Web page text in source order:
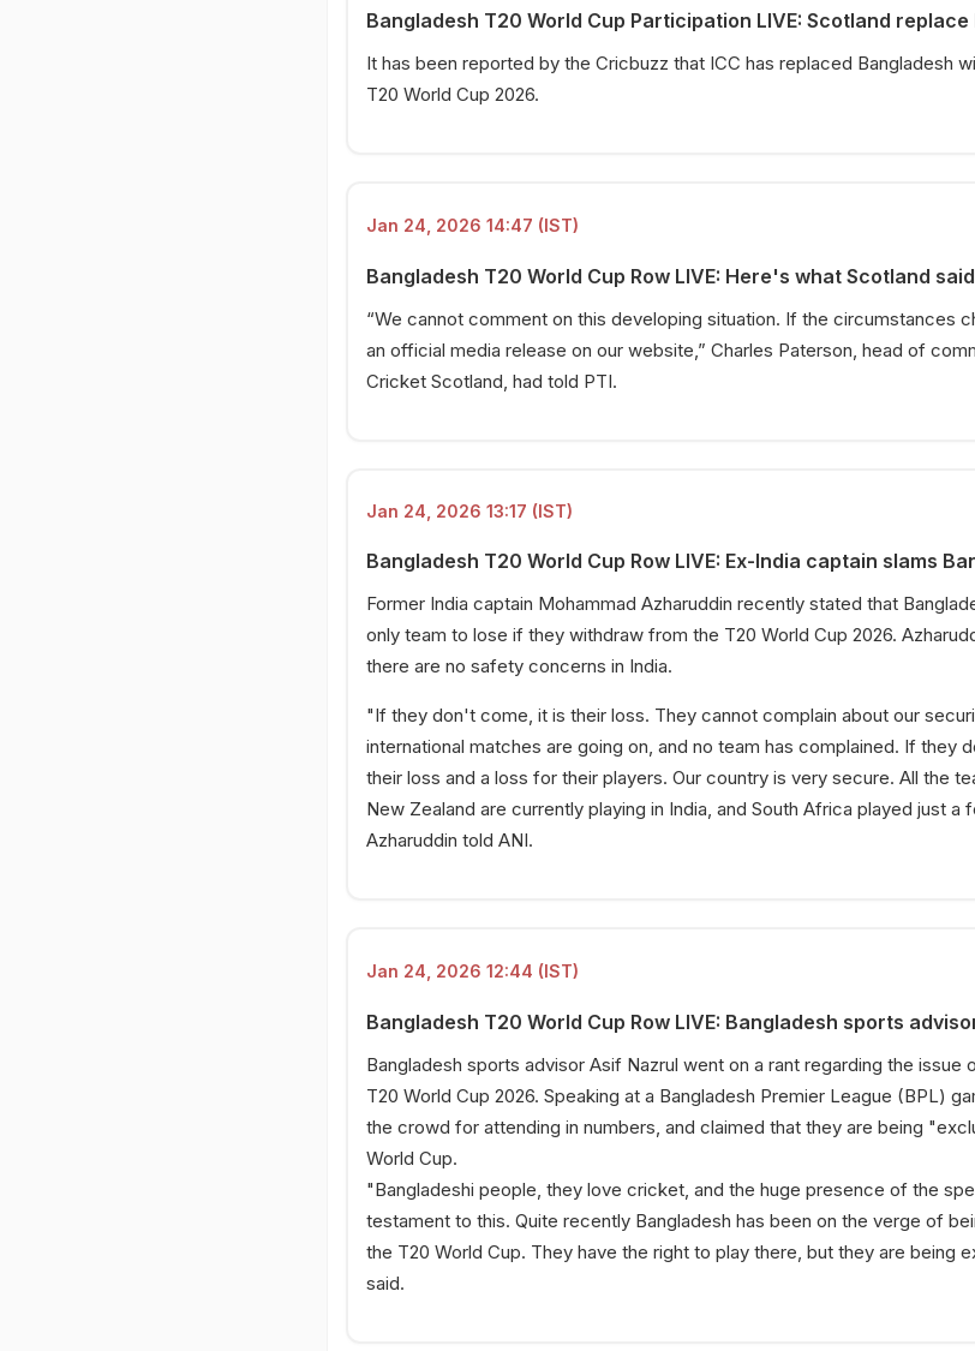
Bangladesh T20 World Cup Participation LIVE: Scotland replace
It has been reported by the Cricbuzz that ICC has replaced Bangladesh
T20 World Cup 2026.
Jan 24, 2026 14:47 (IST)
Bangladesh T20 World Cup Row LIVE: Here's what Scotland said
“We cannot comment on this developing situation. If the circumstances
an official media release on our website,” Charles Paterson, head of
Cricket Scotland, had told PTI.
Jan 24, 2026 13:17 (IST)
Bangladesh T20 World Cup Row LIVE: Ex-India captain slams
Former India captain Mohammad Azharuddin recently stated that
only team to lose if they withdraw from the T20 World Cup 2026.
there are no safety concerns in India.
"If they don't come, it is their loss. They cannot complain about our
international matches are going on, and no team has complained. If they
their loss and a loss for their players. Our country is very secure. All the
New Zealand are currently playing in India, and South Africa played just a
Azharuddin told ANI.
Jan 24, 2026 12:44 (IST)
Bangladesh T20 World Cup Row LIVE: Bangladesh sports
Bangladesh sports advisor Asif Nazrul went on a rant regarding the issue
T20 World Cup 2026. Speaking at a Bangladesh Premier League (BPL)
the crowd for attending in numbers, and claimed that they are being
World Cup.
"Bangladeshi people, they love cricket, and the huge presence of the
testament to this. Quite recently Bangladesh has been on the verge of
the T20 World Cup. They have the right to play there, but they are being
said.